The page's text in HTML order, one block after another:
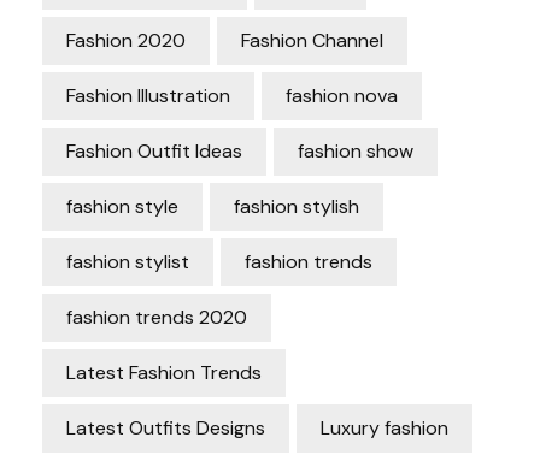
Fashion 2020 Fashion Channel
Fashion Illustration fashion nova
Fashion Outfit Ideas fashion show
fashion style fashion stylish
fashion stylist fashion trends
fashion trends 2020
Latest Fashion Trends
Latest Outfits Designs Luxury fashion